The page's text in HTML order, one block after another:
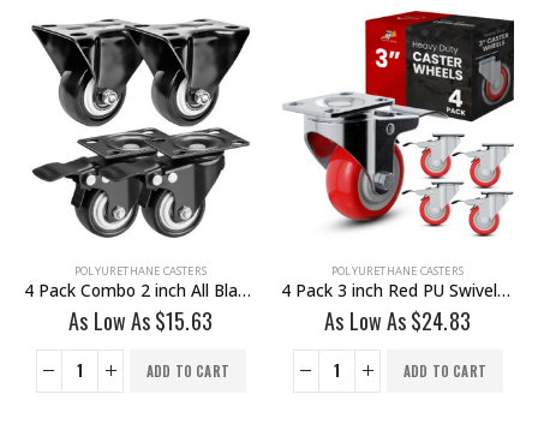
POLYURETHANE CASTERS
4 Pack Combo 2 inch All Black PU Caster 2 Non Swivel Fixed Rigid & 2 Swivel With Brake
As Low As$15.63
ADD TO CART
POLYURETHANE CASTERS
4 Pack 3 inch Red PU Swivel Caster With Brake
As Low As$24.83
ADD TO CART